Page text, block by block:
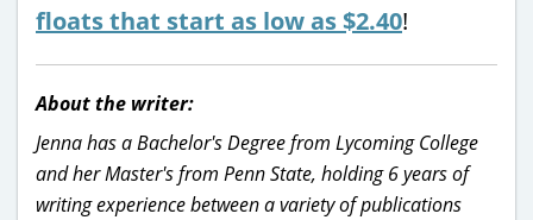
floats that start as low as $2.40!
About the writer:
Jenna has a Bachelor's Degree from Lycoming College
and her Master's from Penn State, holding 6 years of
writing experience between a variety of publications